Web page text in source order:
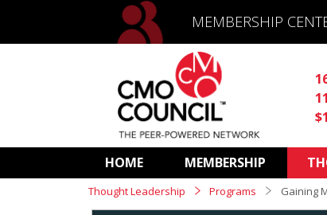
MEMBERSHIP
HOME MEMBERSHIP
Thought Leadership Programs Gaining